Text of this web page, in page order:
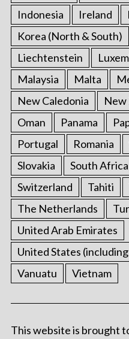
Indonesia
Ireland
Korea (North & South)
Liechtenstein
Malaysia
Malta
New Caledonia
New
Oman
Panama
Portugal
Romania
Slovakia
South Africa
Switzerland
Tahiti
The Netherlands
United Arab Emirates
United States
Vanuatu
Vietnam
This website is brought